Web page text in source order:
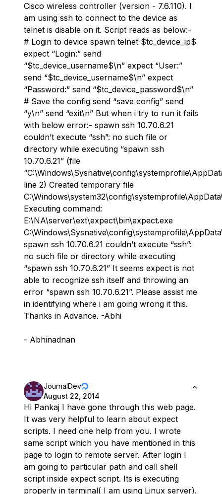
Cisco wireless controller (version - 7.6.110). I
am using ssh to connect to the device as
telnet is disable on it. Script reads as below:-
# Login to device spawn telnet $tc_device_ip$
expect “Login:” send
“$tc_device_username$\n” expect “User:”
send “$tc_device_username$\n” expect
“Password:” send “$tc_device_password$\n”
# Save the config send “save config” send
“y\n” send “exit\n” But when i try to run it fails
with below error:- spawn ssh 10.70.6.21
couldn’t execute “ssh”: no such file or
directory while executing “spawn ssh
10.70.6.21” (file
line 2) Created temporary file
Executing command:
E:\NA\server\ext\expect\bin\expect.exe
spawn ssh 10.70.6.21 couldn’t execute “ssh”:
no such file or directory while executing
“spawn ssh 10.70.6.21” It seems expect is not
able to recognize ssh itself and throwing an
error “spawn ssh 10.70.6.21”. Please assist me
in identifying where i am going wrong it this.
Thanks in Advance. -Abhi
- Abhinadnan
JournalDev
August 22, 2014
Hi Pankaj I have gone through this web page.
It was very helpful to learn about expect
scripts. I need one help from you. I wrote
same script which you have mentioned in this
page to login to remote server. After login I
am going to particular path and call shell
script inside expect script. Its is executing
properly in terminal( I am using Linux server).